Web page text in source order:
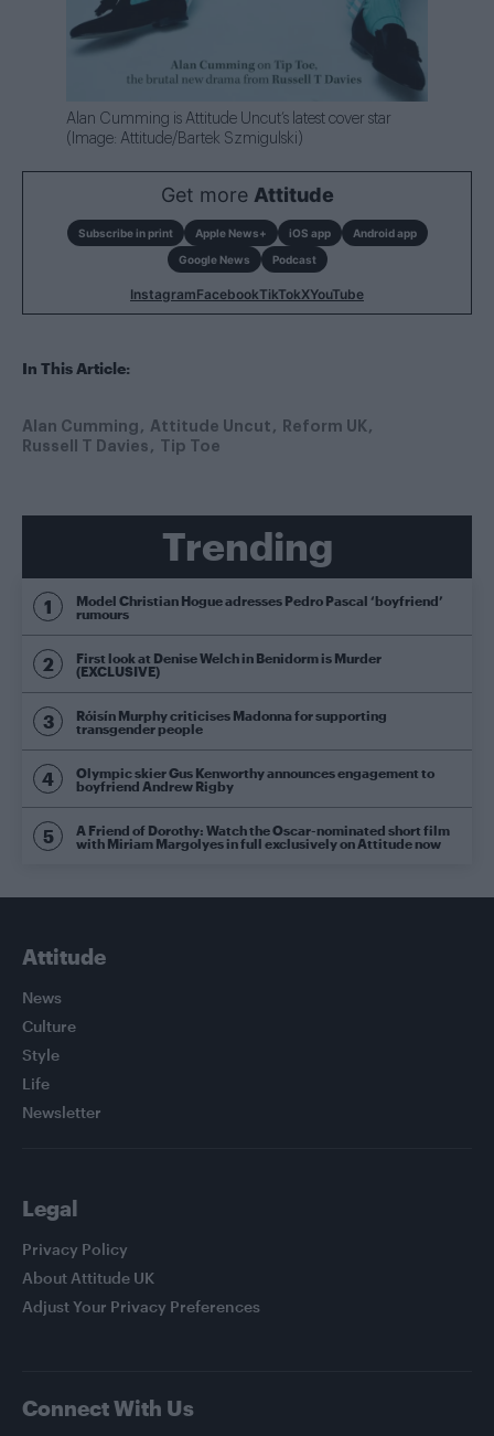
Alan Cumming is Attitude Uncut’s latest cover star
(Image: Attitude/Bartek Szmigulski)
Get more Attitude
Subscribe in print Apple News+ iOS app
Android app
Google News
Podcast
InstagramFacebookTikTokXYouTube
In This Article:
Alan Cumming Attitude Uncut
Reform UK
Russell T Davies
Tip Toe
Trending
Model Christian Hogue adresses Pedro Pascal ‘boyfriend’
rumours
First look at Denise Welch in Benidorm is Murder
(EXCLUSIVE)
Róisín Murphy criticises Madonna for supporting
transgender people
Olympic skier Gus Kenworthy announces engagement to
boyfriend Andrew Rigby
A Friend of Dorothy: Watch the Oscar-nominated short film
with Miriam Margolyes in full exclusively on Attitude now
Attitude
News
Culture
Style
Life
Newsletter
Legal
Privacy Policy
About Attitude UK
Adjust Your Privacy Preferences
Connect With Us